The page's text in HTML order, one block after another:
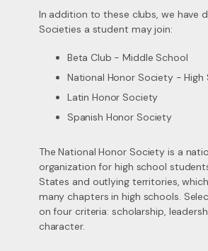
In addition to these clubs, we have
Societies a student may join:
Beta Club - Middle School
National Honor Society - High
Latin Honor Society
Spanish Honor Society
The National Honor Society is a
organization for high school
States and outlying territories,
many chapters in high schools.
on four criteria: scholarship,
character.